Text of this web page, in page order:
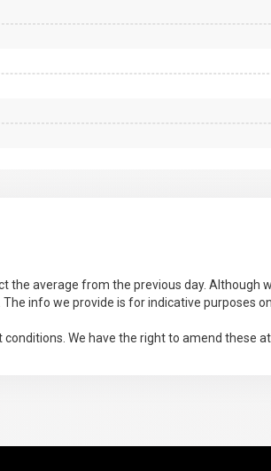
average from the previous day. Although
info we provide is for indicative purposes
We have the right to amend these